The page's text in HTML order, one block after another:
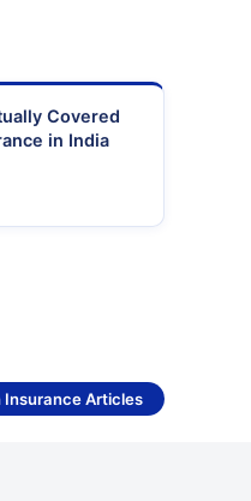
Covered
in India
Insurance Articles